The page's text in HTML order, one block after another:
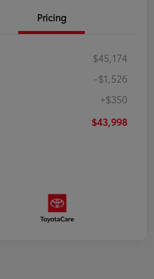
Pricing
$45,174
-$1,526
+$350
$43,998